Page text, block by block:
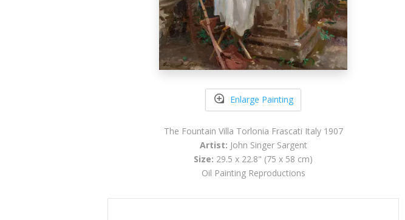
Enlarge Painting
The Fountain Villa Torlonia Frascati Italy 1907
Artist: John Singer Sargent
Size: 29.5 x 22.8" (75 x 58 cm)
Oil Painting Reproductions